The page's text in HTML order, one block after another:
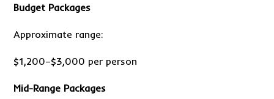
Budget Packages
Approximate range:
$1,200–$3,000 per person
Mid-Range Packages